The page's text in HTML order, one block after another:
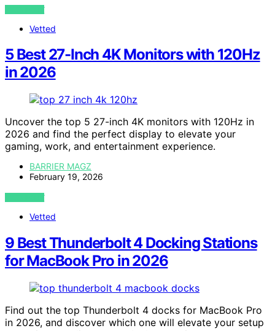
VIEW POST
Vetted
5 Best 27-Inch 4K Monitors with 120Hz
in 2026
Uncover the top 5 27-inch 4K monitors with 120Hz in
2026 and find the perfect display to elevate your
gaming, work, and entertainment experience.
BARRIER MAGZ
February 19, 2026
VIEW POST
Vetted
9 Best Thunderbolt 4 Docking Stations
for MacBook Pro in 2026
Find out the top Thunderbolt 4 docks for MacBook Pro
in 2026, and discover which one will elevate your setup